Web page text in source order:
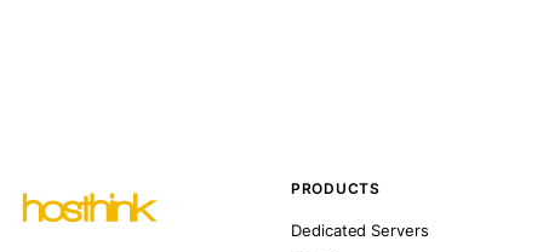
PRODUCTS
Dedicated Servers